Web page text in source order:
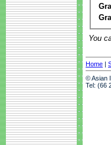
You
Home |
© Asian
Tel: (66